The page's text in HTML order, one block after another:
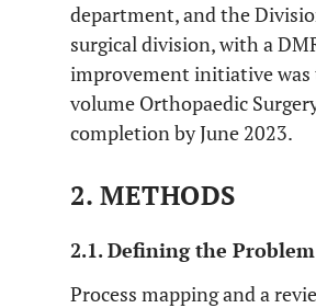
department, and the
surgical division, with a
improvement initiative
volume Orthopaedic
completion by June 2023.
2. METHODS
2.1. Defining the Problem
Process mapping and a